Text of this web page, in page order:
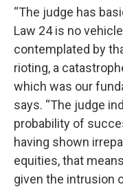
“The judge has
Law 24 is no
contemplated by
rioting, a
which was our
says. “The judge
probability of
having shown
equities, that
given the intrusion